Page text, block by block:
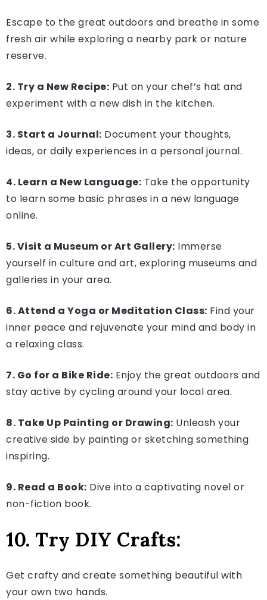
Escape to the great outdoors and breathe in some
fresh air while exploring a nearby park or nature
reserve.
2. Try a New Recipe: Put on your chef’s hat and
experiment with a new dish in the kitchen.
3. Start a Journal: Document your thoughts,
ideas, or daily experiences in a personal journal.
4. Learn a New Language: Take the opportunity
to learn some basic phrases in a new language
online.
5. Visit a Museum or Art Gallery: Immerse
yourself in culture and art, exploring museums and
galleries in your area.
6. Attend a Yoga or Meditation Class: Find your
inner peace and rejuvenate your mind and body in
a relaxing class.
7. Go for a Bike Ride: Enjoy the great outdoors and
stay active by cycling around your local area.
8. Take Up Painting or Drawing: Unleash your
creative side by painting or sketching something
inspiring.
9. Read a Book: Dive into a captivating novel or
non-fiction book.
10. Try DIY Crafts:
Get crafty and create something beautiful with
your own two hands.